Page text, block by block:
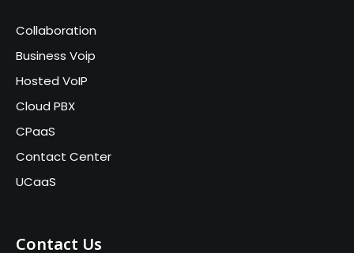
Collaboration
Business Voip
Hosted VoIP
Cloud PBX
CPaaS
Contact Center
UCaaS
Contact Us